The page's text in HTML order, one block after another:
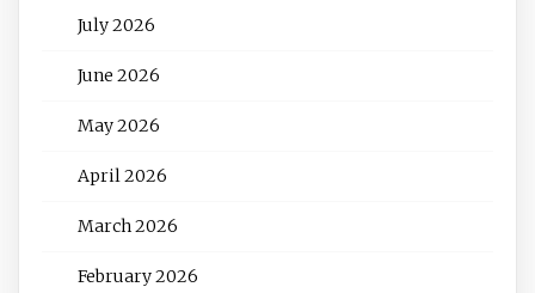
July 2026
June 2026
May 2026
April 2026
March 2026
February 2026